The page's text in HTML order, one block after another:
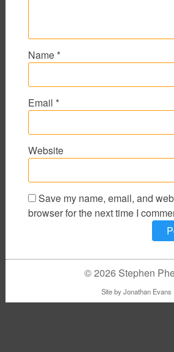
Name *
Email *
Website
Save my name, email, and
browser for the next time I
© 2026 Stephen
Site byJonathan Evans